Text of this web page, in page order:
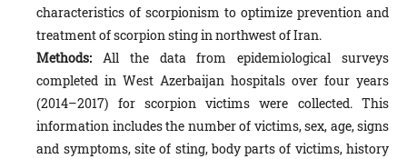
characteristics of scorpionism to optimize prevention and
treatment of scorpion sting in northwest of Iran.
Methods: All the data from epidemiological surveys
completed in West Azerbaijan hospitals over four years
(2014–2017) for scorpion victims were collected. This
information includes the number of victims, sex, age, signs
and symp­toms, site of sting, body parts of victims, history